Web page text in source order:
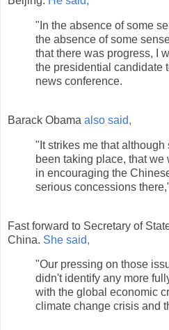
"In the absence of some
the absence of some
that there was progress, I
the presidential candidate
news conference.
Barack Obama also said,
"It strikes me that
been taking place, that we
in encouraging the
serious concessions
Fast forward to Secretary of
China. She said,
"Our pressing on those
didn't identify any more
with the global economic
climate change crisis and